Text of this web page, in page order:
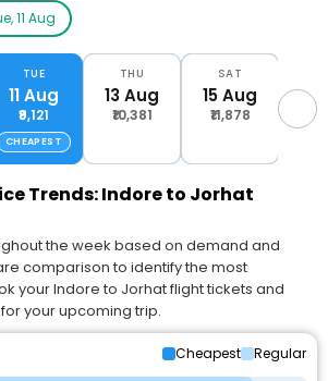
11 Aug
TUE
11 Aug
₹9,121
CHEAPEST
THU
13 Aug
₹10,381
SAT
15 Aug
₹11,878
17
Trends: Indore to Jorhat
the week based on demand and
comparison to identify the most
your Indore to Jorhat flight tickets and
your upcoming trip.
Cheapest Regular